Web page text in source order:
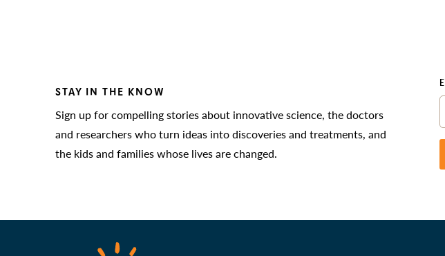
STAY IN THE KNOW
Sign up for compelling stories about innovative science, the doctors
and researchers who turn ideas into discoveries and treatments, and
the kids and families whose lives are changed.